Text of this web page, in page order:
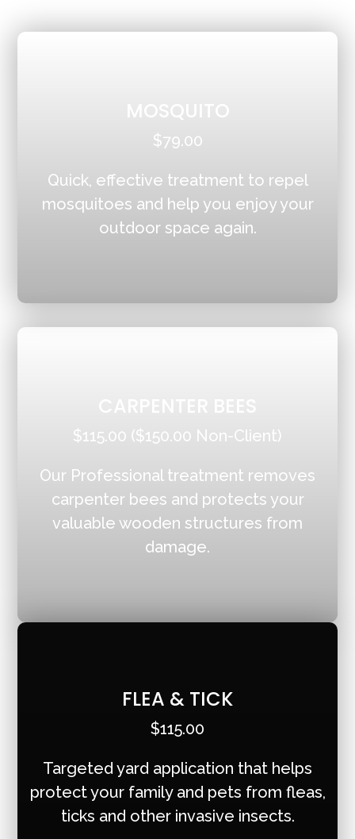
MOSQUITO
$79.00
Quick, effective treatment to repel
mosquitoes and help you enjoy your
outdoor space again.
$115.00 ($150.00 Non-Client)
Our Professional treatment removes
carpenter bees and protects your
valuable wooden structures from
damage.
FLEA & TICK
$115.00
Targeted yard application that helps
protect your family and pets from fleas,
ticks and other invasive insects.